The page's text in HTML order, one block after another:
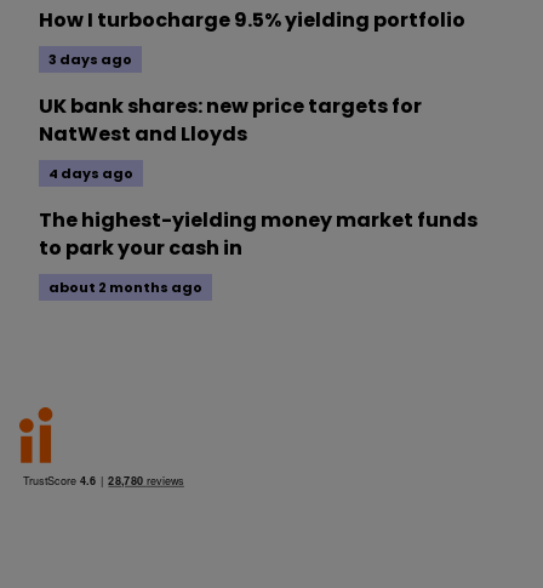
How I turbocharge 9.5% yielding portfolio
3 days ago
UK bank shares: new price targets for
NatWest and Lloyds
4 days ago
The highest-yielding money market funds
to park your cash in
about 2 months ago